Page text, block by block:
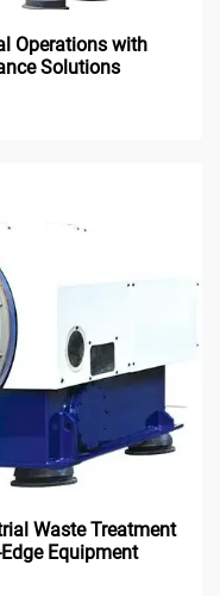
Operations with
Solutions
Waste Treatment
Equipment